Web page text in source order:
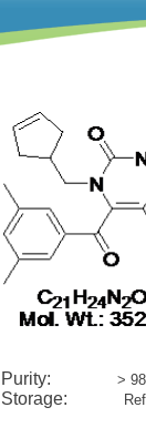
Purity: >
Storage: